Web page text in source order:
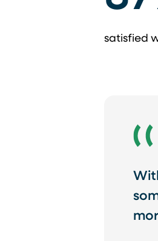
satisfied